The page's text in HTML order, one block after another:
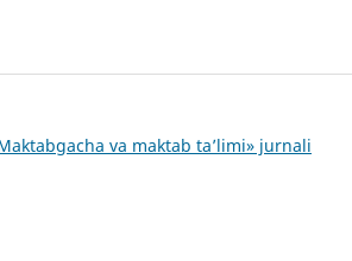
va maktab ta’limi» jurnali